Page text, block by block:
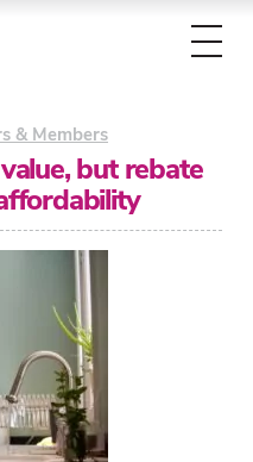
& Members
but rebate